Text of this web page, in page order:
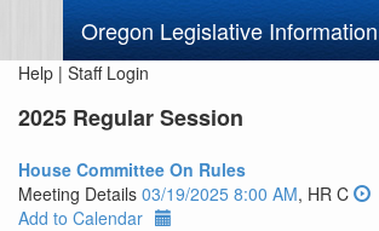
Oregon Legislative Information
Help | Staff Login
2025 Regular Session
House Committee On Rules
Meeting Details 03/19/2025 8:00 AM, HR C
Add to Calendar